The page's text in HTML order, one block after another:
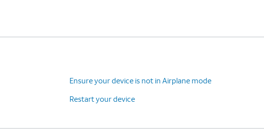
Ensure your device is not in Airplane mode
Restart your device